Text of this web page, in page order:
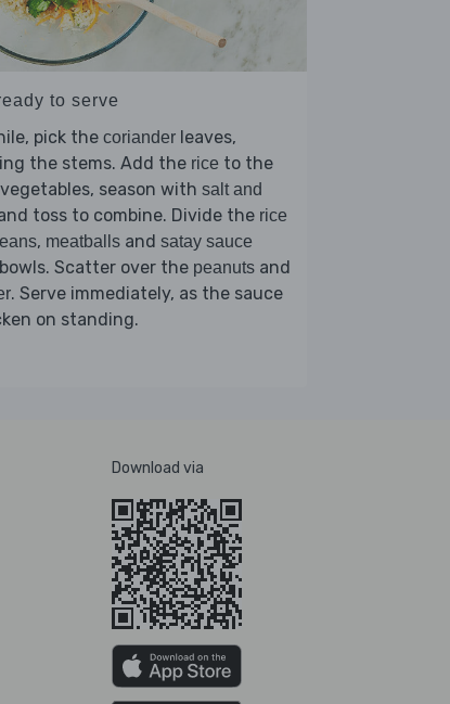
to serve
pick the coriander leaves,
the stems. Add the rice to the
season with salt and
toss to combine. Divide the rice
, meatballs and satay sauce
Scatter over the peanuts and
. Serve immediately, as the sauce
on standing.
Download via